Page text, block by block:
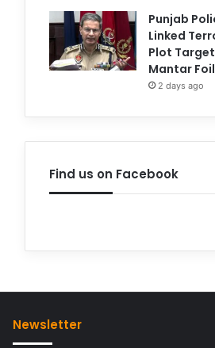
Punjab
Linked
Plot
Mantar
2 days ago
Find us on Facebook
Newsletter